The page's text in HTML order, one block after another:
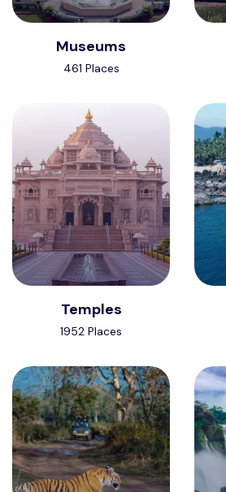
Museums
461 Places
Temples
1952 Places